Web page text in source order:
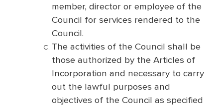
member, director or employee of the
Council for services rendered to the
Council.
The activities of the Council shall be
those authorized by the Articles of
Incorporation and necessary to carry
out the lawful purposes and
objectives of the Council as specified